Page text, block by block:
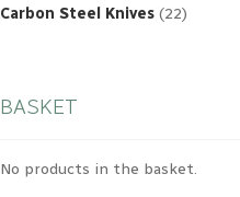
Carbon Steel Knives 22products
BASKET
No products in the basket.